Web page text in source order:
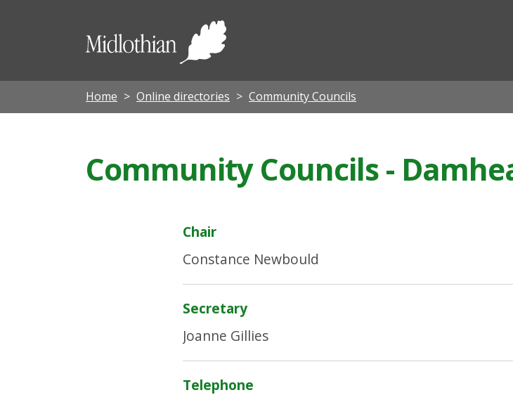
Midlothian
Home Online directories Community Councils
Community Councils -
Chair
Constance Newbould
Secretary
Joanne Gillies
Telephone